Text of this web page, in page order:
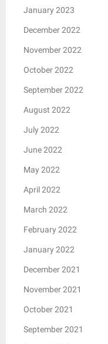
January 2023
December 2022
November 2022
October 2022
September 2022
August 2022
July 2022
June 2022
May 2022
April 2022
March 2022
February 2022
January 2022
December 2021
November 2021
October 2021
September 2021